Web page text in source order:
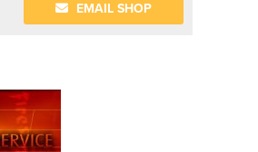
EMAIL SHOP